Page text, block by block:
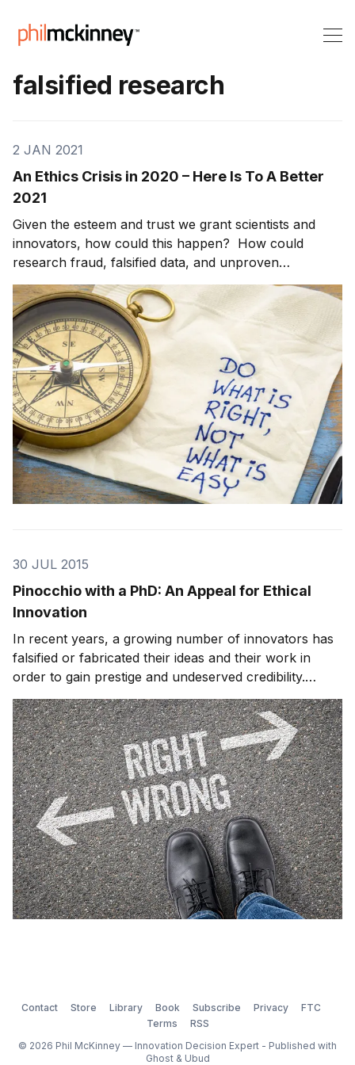
falsified research
2 JAN 2021
An Ethics Crisis in 2020 – Here Is To A Better
2021
Given the esteem and trust we grant scientists and
innovators, how could this happen? How could
research fraud, falsified data, and unproven
conclusions result in 1,800 papers in leading journals
and peer review articles being retracted in 2020? And
this is not an anomaly. [1] Two decades ago, jour
30 JUL 2015
Pinocchio with a PhD: An Appeal for Ethical
Innovation
In recent years, a growing number of innovators has
falsified or fabricated their ideas and their work in
order to gain prestige and undeserved credibility.
Furthermore, instead of this scandal being the work of
a few innovators led astray, it seems that the issue of
unethical behavior in research i
Contact Store Library Book Subscribe Privacy
FTC
Terms
RSS
© 2026 Phil McKinney — Innovation Decision Expert - Published with
Ghost& Ubud